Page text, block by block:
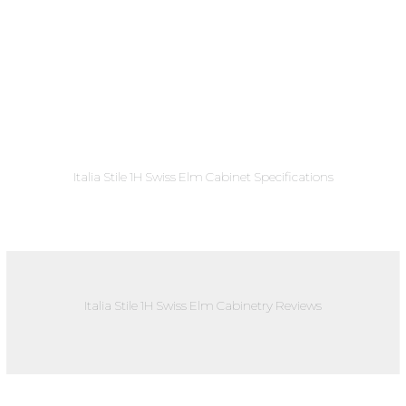
Italia Stile 1H Swiss Elm Cabinet Specifications
Italia Stile 1H Swiss Elm Cabinetry Reviews